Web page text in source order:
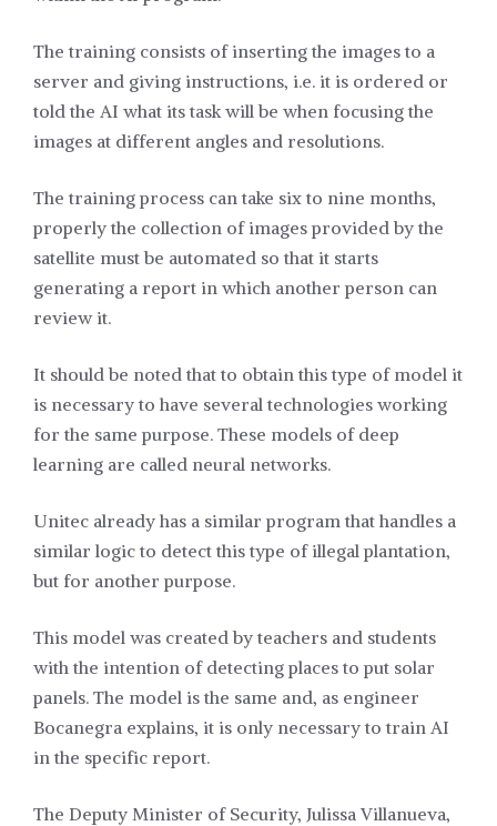
The training consists of inserting the images to a
server and giving instructions, i.e. it is ordered or
told the AI what its task will be when focusing the
images at different angles and resolutions.
The training process can take six to nine months,
properly the collection of images provided by the
satellite must be automated so that it starts
generating a report in which another person can
review it.
It should be noted that to obtain this type of model it
is necessary to have several technologies working
for the same purpose. These models of deep
learning are called neural networks.
Unitec already has a similar program that handles a
similar logic to detect this type of illegal plantation,
but for another purpose.
This model was created by teachers and students
with the intention of detecting places to put solar
panels. The model is the same and, as engineer
Bocanegra explains, it is only necessary to train AI
in the specific report.
The Deputy Minister of Security, Julissa Villanueva,